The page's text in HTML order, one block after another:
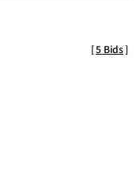
[5 Bids]